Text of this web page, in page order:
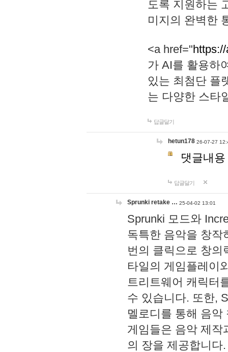
도록 지원하는
미지의 완벽한
<a href="
가 AI를 활용하
있는 최첨단 플
는 다양한 스타
답글달기
hetun178 26-07-27
댓글내
답글달기
Sprunki retake … 25-04-02 13:01
Sprunki 모드와
독특한 음악을 창작
번의 클릭으로 창의
타일의 게임플레이
트리트웨어 캐릭터
수 있습니다. 또한,
멜로디를 통해 음
게임들은 음악 제작
의 장을 제공합니다